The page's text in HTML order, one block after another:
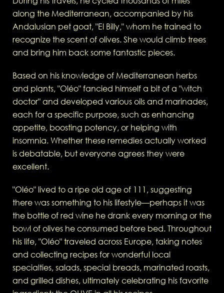
along the Mediterranean, accompanied by his
Andalusian pet goat, "El Billy," whom he trained to
recognize the scent of olives. She would climb trees
and bring him back some fantastic pieces.
Based on his knowledge of Mediterranean herbs
and plants, "Oléo" fancied himself a bit of a "witch
doctor" and developed various oils and marinades,
each for a specific purpose, such as enhancing
appetite, boosting potency, or helping with
insomnia. Whether these remedies actually worked
is debatable, but everyone agrees they were
excellent.
"Oléo" lived to a ripe old age of 111, suggesting
there was something to his lifestyle—perhaps it was
the bottle of red wine he drank every morning or the
bowl of olives he consumed before bed. Throughout
his life, "Oléo" traveled across Europe, taking notes
and collecting recipes for wonderful local
specialties, salads, special breads, marinated roasts,
and grilled dishes, ultimately celebrating his favorite